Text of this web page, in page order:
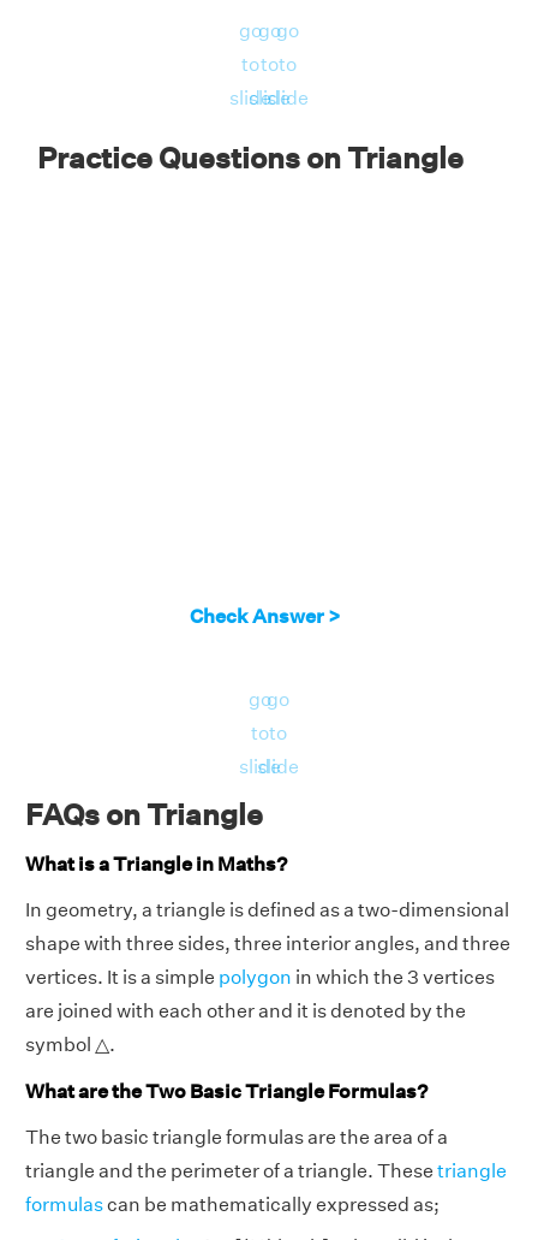
Therefore, the unknown side is
measures 8 feet.
go
to
slide
go
to
slide
go
to
slide
Practice Questions on Triangle
Check Answer >
go
to
slide
go
to
slide
FAQs on Triangle
What is a Triangle in Maths?
In geometry, a triangle is defined as a two-dimensional
shape with three sides, three interior angles, and three
vertices. It is a simple polygon in which the 3 vertices
are joined with each other and it is denoted by the
symbol △.
What are the Two Basic Triangle Formulas?
The two basic triangle formulas are the area of a
triangle and the perimeter of a triangle. These triangle
formulascan be mathematically expressed as;